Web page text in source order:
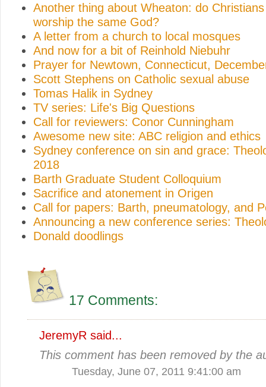
Another thing about Wheaton: do
worship the same God?
A letter from a church to local mosques
And now for a bit of Reinhold Niebuhr
Prayer for Newtown, Connecticut,
Scott Stephens on Catholic sexual abuse
Tomas Halik in Sydney
TV series: Life's Big Questions
Call for reviewers: Conor Cunningham
Awesome new site: ABC religion and ethics
Sydney conference on sin and grace:
2018
Barth Graduate Student Colloquium
Sacrifice and atonement in Origen
Call for papers: Barth, pneumatology, and
Announcing a new conference series:
Donald doodlings
17 Comments:
JeremyR said...
This comment has been removed by the
Tuesday, June 07, 2011 9:41:00 am